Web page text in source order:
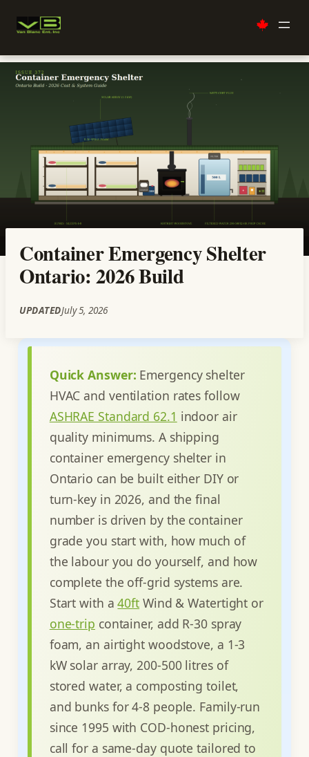
Skip
Container Emergency Shelter
Ontario: 2026 Build
UPDATEDJuly 5, 2026
Quick Answer: Emergency shelter
HVAC and ventilation rates follow
ASHRAE Standard 62.1 indoor air
quality minimums. A shipping
container emergency shelter in
Ontario can be built either DIY or
turn-key in 2026, and the final
number is driven by the container
grade you start with, how much of
the labour you do yourself, and how
complete the off-grid systems are.
Start with a40ft Wind & Watertight or
one-trip container, add R-30 spray
foam, an airtight woodstove, a 1-3
kW solar array, 200-500 litres of
stored water, a composting toilet,
and bunks for 4-8 people. Family-run
since 1995 with COD-honest pricing,
call for a same-day quote tailored to